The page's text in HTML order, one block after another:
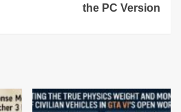
the PC Version